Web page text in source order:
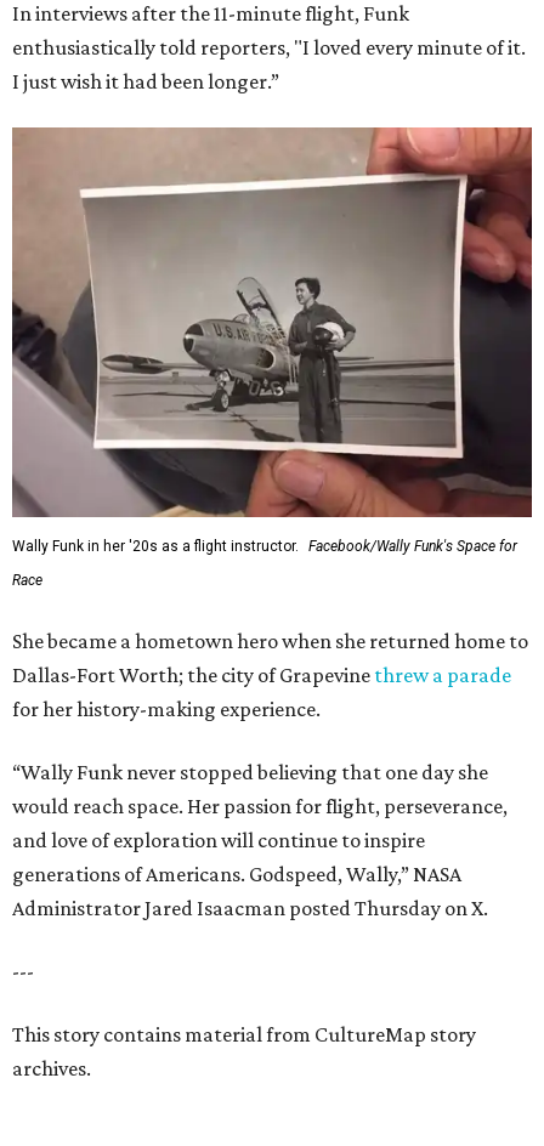
In interviews after the 11-minute flight, Funk
enthusiastically told reporters, "I loved every minute of it.
I just wish it had been longer.”
Wally Funk in her '20s as a flight instructor.
Facebook/Wally Funk's Space for
Race
She became a hometown hero when she returned home to
Dallas-Fort Worth; the city of Grapevine threw a parade
for her history-making experience.
“Wally Funk never stopped believing that one day she
would reach space. Her passion for flight, perseverance,
and love of exploration will continue to inspire
generations of Americans. Godspeed, Wally,” NASA
Administrator Jared Isaacman posted Thursday on X.
---
This story contains material from CultureMap story
archives.